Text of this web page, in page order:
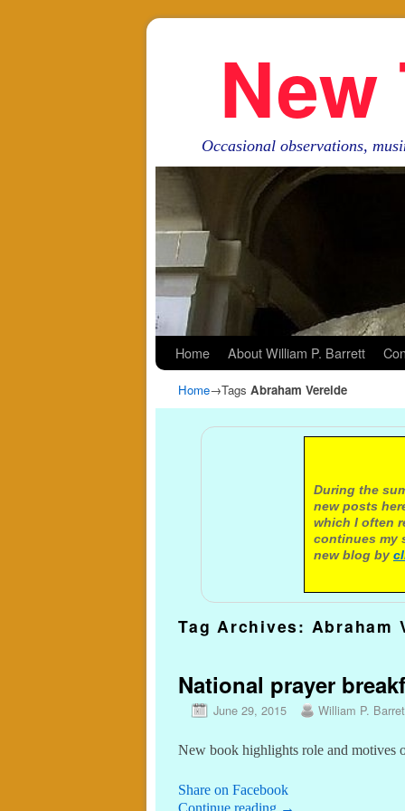
New
Occasional observations,
Home About William P. Barrett
Home→Tags Abraham Vereide
During the
new posts
which I often
continues my
new blog by
Tag Archives: Abraham
National prayer
June 29, 2015 William P.
New book highlights role and motives
Share on Facebook
Continue reading →